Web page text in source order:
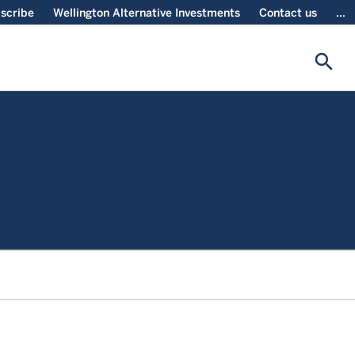
Wellington Alternative Investments Contact us ...
search